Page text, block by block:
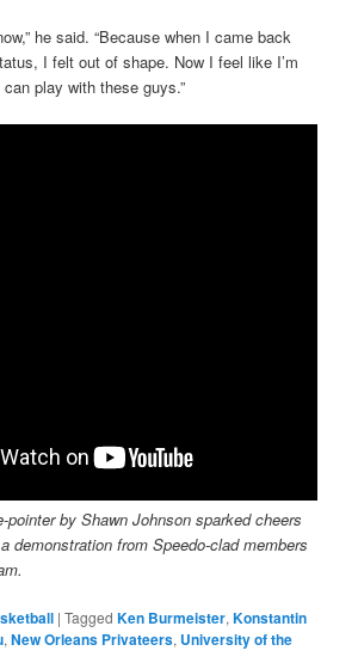
he said. “Because when I came back
I felt out of shape. Now I feel like I’m
play with these guys.”
pointer by Shawn Johnson sparked cheers
demonstration from Speedo-clad members
|Tagged Ken Burmeister,Konstantin
,New Orleans Privateers, University of the